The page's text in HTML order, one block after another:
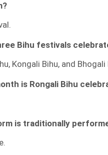
Bihu festivals
Kongali Bihu, and Bhogali
is Rongali Bihu
is traditionally